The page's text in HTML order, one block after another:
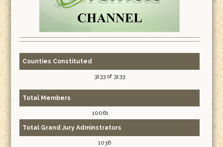
Counties Constituted
3133 of 3133
Total Members
10061
Total Grand Jury Adminstrators
1036